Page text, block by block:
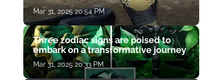
Mar 31, 2025 20:54 PM
Three zodiac signs are poised to
embark on a transformative journey
Mar 31, 2025 20:33 PM